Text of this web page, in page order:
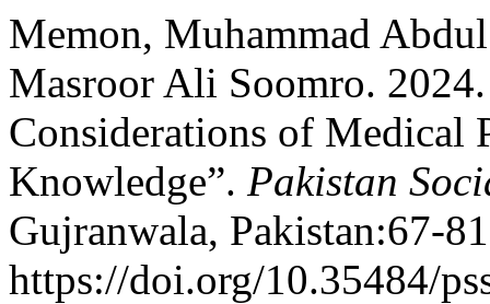
Memon, Muhammad
Masroor Ali Soomro.
Considerations of Medical
Knowledge”. Pakistan
Gujranwala, Pakistan:67-
https://doi.org/10.35484/